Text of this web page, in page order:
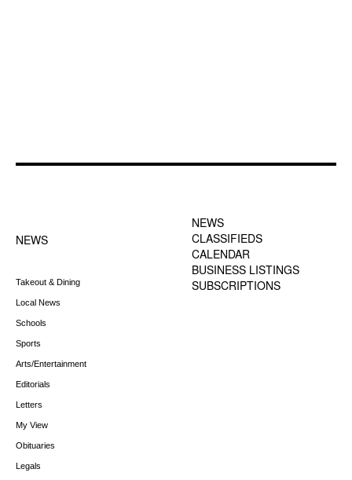
NEWS
Takeout & Dining
Local News
Schools
Sports
Arts/Entertainment
Editorials
Letters
My View
Obituaries
Legals
NEWS
CLASSIFIEDS
CALENDAR
BUSINESS LISTINGS
SUBSCRIPTIONS